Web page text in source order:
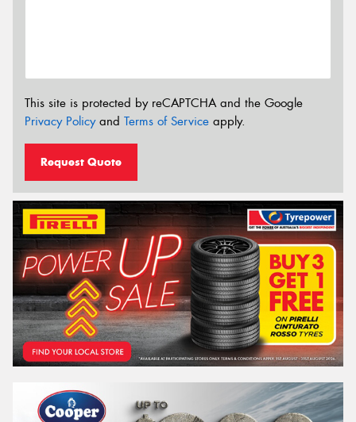
This site is protected by reCAPTCHA and the Google
Privacy Policyand Terms of Service apply.
Request Quote